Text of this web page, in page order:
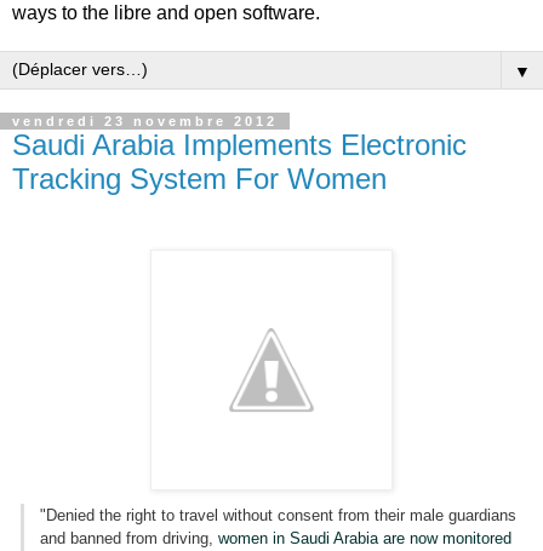
ways to the libre and open software.
▼
vendredi 23 novembre 2012
Saudi Arabia Implements Electronic
Tracking System For Women
"Denied the right to travel without consent from their male guardians
and banned from driving, women in Saudi Arabia are now monitored